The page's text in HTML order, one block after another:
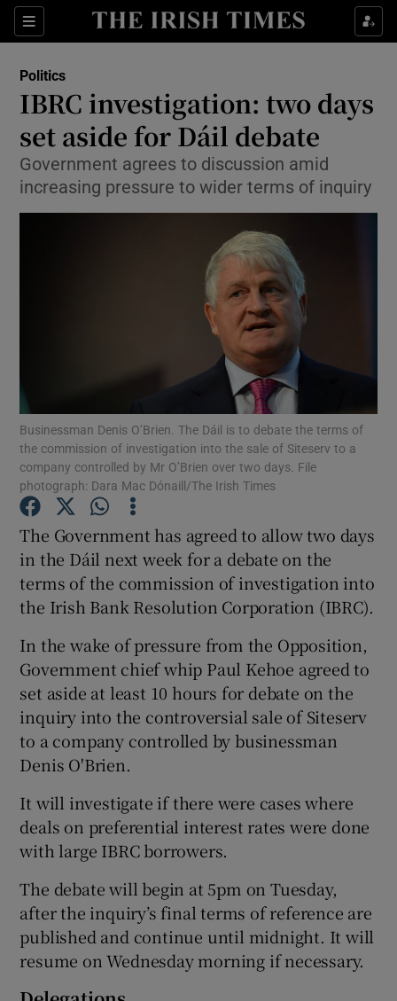
Sections
Show Culture sub sections
Show Technology sub sections
Show Motors sub sections
Show Podcasts sub sections
Show Gaeilge sub sections
Show History sub sections
Politics
IBRC investigation: two days
set aside for Dáil debate
Government agrees to discussion amid
increasing pressure to wider terms of inquiry
Businessman Denis O’Brien. The Dáil is to debate the terms of
the commission of investigation into the sale of Siteserv to a
company controlled by Mr O’Brien over two days. File
photograph: Dara Mac Dónaill/The Irish Times
The Government has agreed to allow two days
in the Dáil next week for a debate on the
terms of the commission of investigation into
the Irish Bank Resolution Corporation (IBRC).
In the wake of pressure from the Opposition,
Government chief whip Paul Kehoe agreed to
set aside at least 10 hours for debate on the
inquiry into the controversial sale of Siteserv
to a company controlled by businessman
Denis O'Brien.
It will investigate if there were cases where
deals on preferential interest rates were done
with large IBRC borrowers.
The debate will begin at 5pm on Tuesday,
after the inquiry’s final terms of reference are
published and continue until midnight. It will
resume on Wednesday morning if necessary.